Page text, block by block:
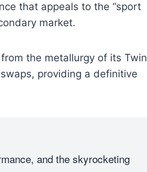
that appeals to the “sport
market.
the metallurgy of its Twin
providing a definitive
and the skyrocketing